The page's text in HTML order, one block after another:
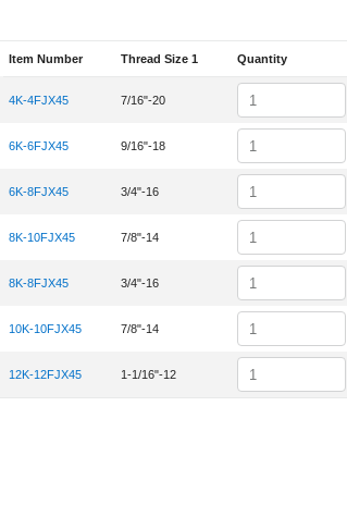
Item Number
Item Number Thread Size 1 Quantity
Item Number 4K-4FJX45
4K-4FJX45 7/16"-20 Quantity
Item Number 6K-6FJX45
6K-6FJX45 9/16"-18 Quantity
Item Number 6K-8FJX45
6K-8FJX45 3/4"-16 Quantity
Item Number 8K-10FJX45
8K-10FJX45 7/8"-14 Quantity
Item Number 8K-8FJX45
8K-8FJX45 3/4"-16 Quantity
Item Number 10K-10FJX45
10K-10FJX45 7/8"-14 Quantity
Item Number 12K-12FJX45
12K-12FJX45 1-1/16"-12 Quantity